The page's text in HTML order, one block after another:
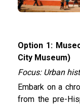
Option 1:
City Museum)
Focus: Urban
Embark on a
from the pre-